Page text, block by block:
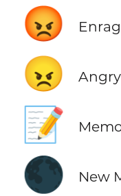
😡
😠
📝
🌑 New